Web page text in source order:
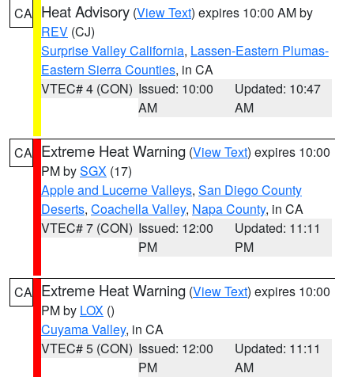
CA Heat Advisory (View Text) expires 10:00 AM by
REV (CJ)
Surprise Valley California, Lassen-Eastern Plumas-
Eastern Sierra Counties, in CA
VTEC# 4 (CON) Issued: 10:00
AM
Updated: 10:47
AM
CA Extreme Heat Warning (View Text) expires 10:00
PM bySGX (17)
Apple and Lucerne Valleys, San Diego County
Deserts, Coachella Valley, Napa County, in CA
VTEC# 7 (CON) Issued: 12:00
PM
Updated: 11:11
PM
CA Extreme Heat Warning (View Text) expires 10:00
PM by LOX ()
Cuyama Valley, in CA
VTEC# 5 (CON) Issued: 12:00
PM
Updated: 11:11
AM